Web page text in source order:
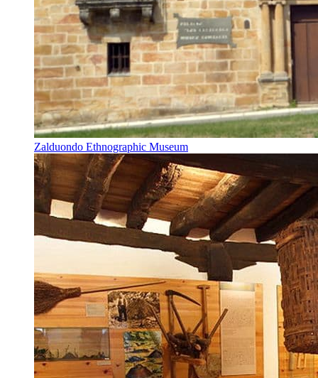
Zalduondo Ethnographic Museum